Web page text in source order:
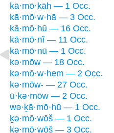
kā·mō·ḵāh — 1 Occ.
kā·mō·w·hā — 3 Occ.
kā·mō·hū — 16 Occ.
kā·mō·nî — 11 Occ.
kā·mō·nū — 1 Occ.
kə·mōw — 18 Occ.
kə·mō·w·hem — 2 Occ.
kə·mōw- — 27 Occ.
ū·ḵə·mōw — 2 Occ.
wə·ḵā·mō·hū — 1 Occ.
ḵə·mō·wōš — 1 Occ.
kə·mō·wōš — 3 Occ.